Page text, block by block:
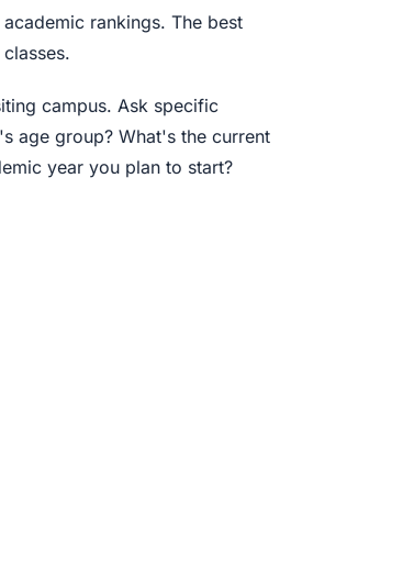
rankings. The best
campus. Ask specific
age group? What's the current
year you plan to start?